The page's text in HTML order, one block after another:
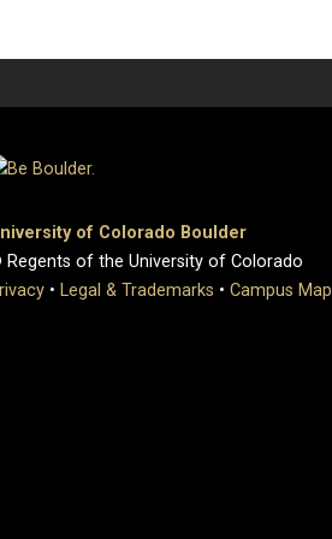
of Colorado Boulder
of the University of Colorado
• Legal & Trademarks • Campus Map